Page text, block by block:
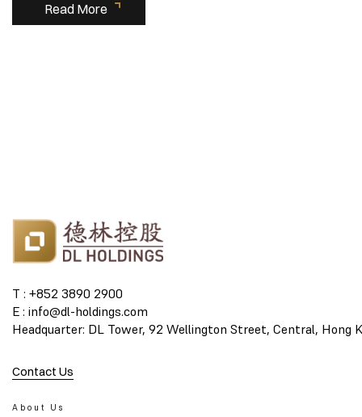
Read More
T : +852 3890 2900
E : info@dl-holdings.com
Headquarter: DL Tower, 92 Wellington Street, Central, Hong
Contact Us
About Us